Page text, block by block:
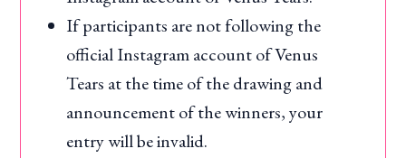
If participants are not following the
official Instagram account of Venus
Tears at the time of the drawing and
announcement of the winners, your
entry will be invalid.